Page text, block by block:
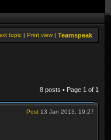
Teamspeak
Print view |
topic |
8 posts • Page 1 of 1
Post 13 Jan 2013, 19:27